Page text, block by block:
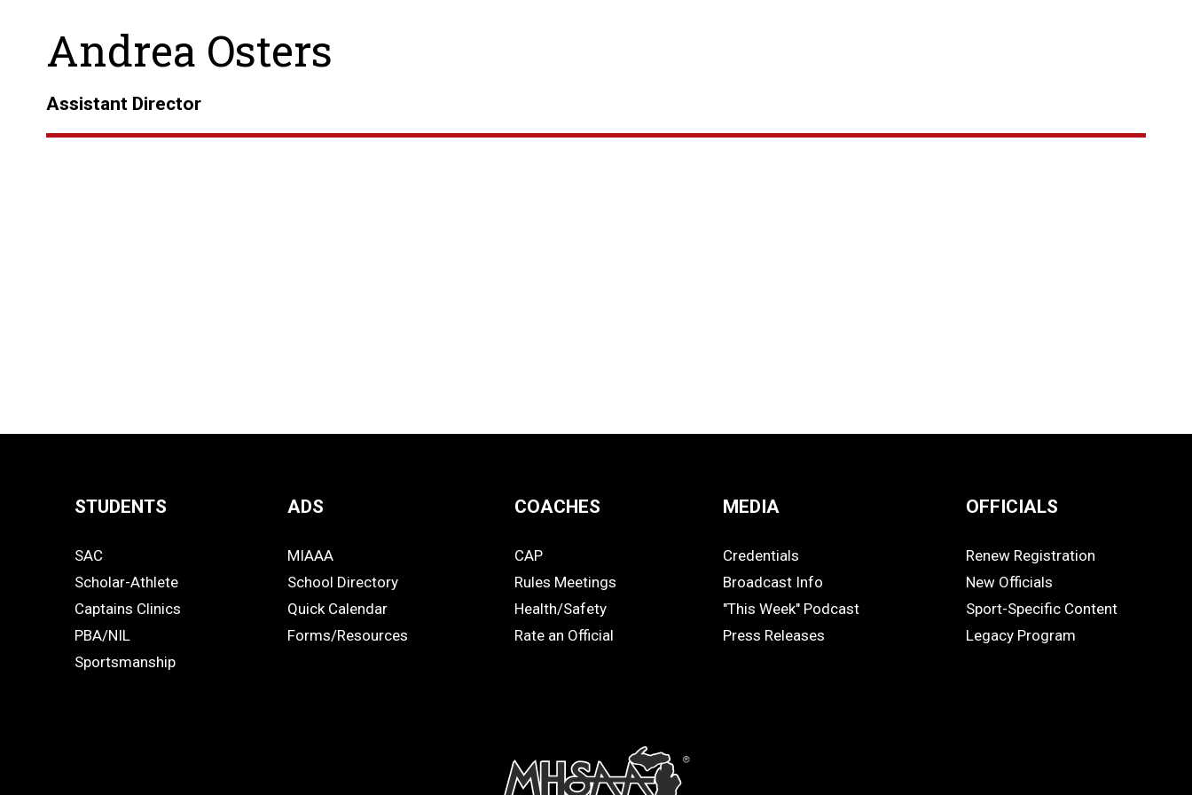
Andrea Osters
Assistant Director
Links
-
Footer
STUDENTS
STUDENTS
SAC
Scholar-Athlete
Captains Clinics
PBA/NIL
Sportsmanship
ADS
ADS
MIAAA
School Directory
Quick Calendar
Forms/Resources
COACHES
COACHES
CAP
Rules Meetings
Health/Safety
Rate an Official
MEDIA
MEDIA
Credentials
Broadcast Info
"This Week" Podcast
Press Releases
OFFICIALS
OFFICIALS
Renew Registration
New Officials
Sport-Specific Content
Legacy Program